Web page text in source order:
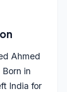
Ahmed
in
India for